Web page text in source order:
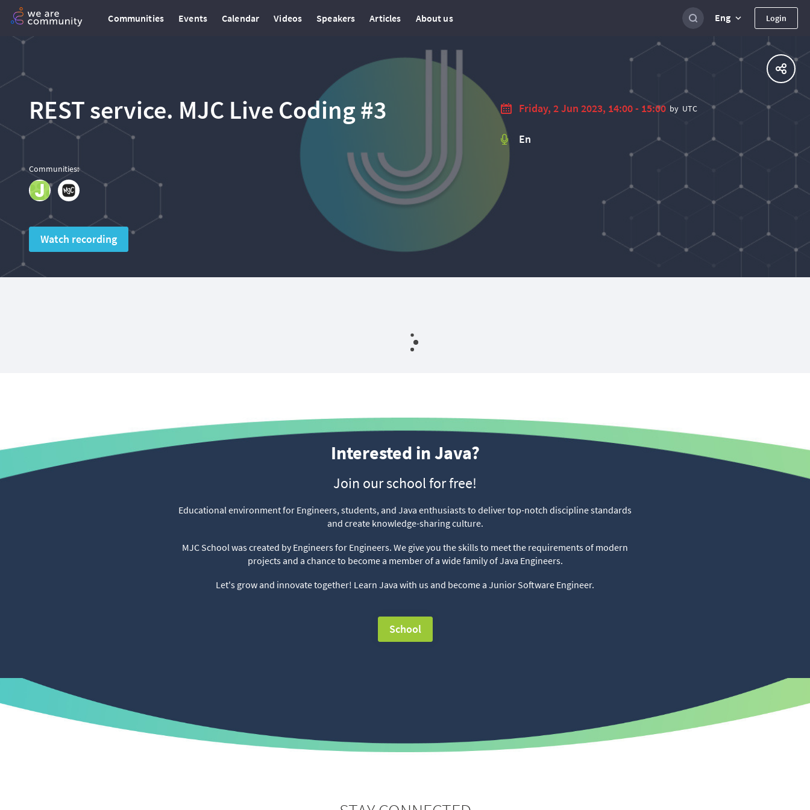
Communities Events Calendar Videos Speakers Articles About us Eng Login
REST service. MJC Live Coding #3
Communities:
Watch recording
Friday, 2 Jun 2023, 14:00 - 15:00 by UTC
En
⠀
Interested in Java?
Join our school for free!
Educational environment for Engineers, students, and Java enthusiasts to deliver top-notch discipline standards
and create knowledge-sharing culture.
MJC School was created by Engineers for Engineers. We give you the skills to meet the requirements of modern
projects and a chance to become a member of a wide family of Java Engineers.
Let's grow and innovate together! Learn Java with us and become a Junior Software Engineer.
School